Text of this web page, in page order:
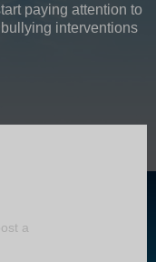
paying attention to
interventions
a